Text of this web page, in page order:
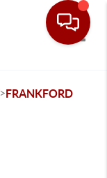
>FRANKFORD